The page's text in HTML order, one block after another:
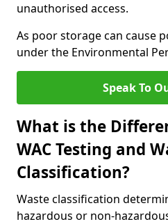
unauthorised access.
As poor storage can cause
under the Environmental
Speak To
What is the
WAC Testing and
Classification?
Waste classification
hazardous or non-